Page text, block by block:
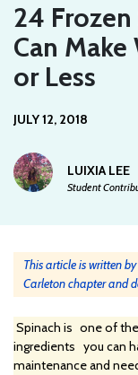
24
Can
or Less
JULY 12, 2018
LUIXIA LEE
Student
This article is written
Carleton chapter and
Spinach is one of
ingredients you can
maintenance and